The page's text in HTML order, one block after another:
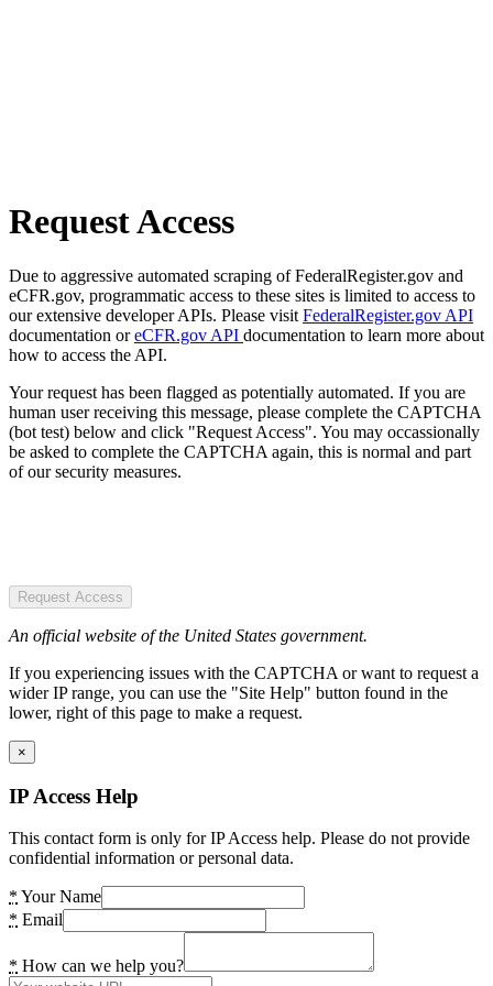
Request Access
Due to aggressive automated scraping of FederalRegister.gov and
eCFR.gov, programmatic access to these sites is limited to access to
our extensive developer APIs. Please visit FederalRegister.gov API
documentation oreCFR.gov API documentation to learn more about
how to access the API.
Your request has been flagged as potentially automated. If you are
human user receiving this message, please complete the CAPTCHA
(bot test) below and click "Request Access". You may occassionally
be asked to complete the CAPTCHA again, this is normal and part
of our security measures.
Request Access
An official website of the United States government.
If you experiencing issues with the CAPTCHA or want to request a
wider IP range, you can use the "Site Help" button found in the
lower, right of this page to make a request.
×
IP Access Help
This contact form is only for IP Access help. Please do not provide
confidential information or personal data.
* Your Name
* Email
* How can we help you?